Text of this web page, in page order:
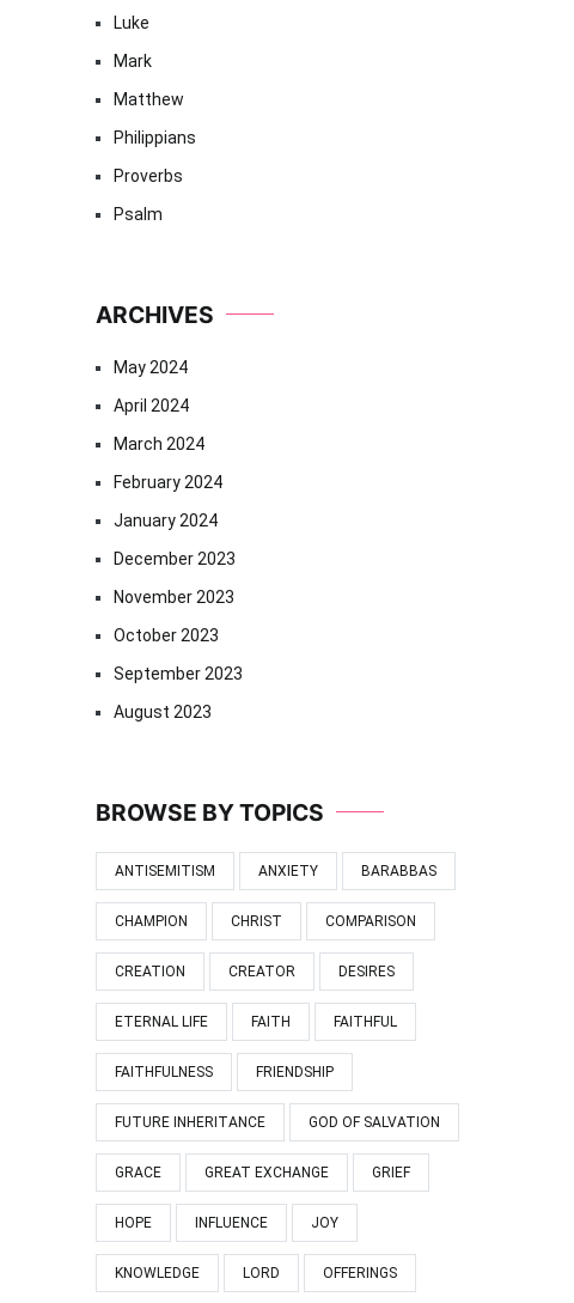
Luke
Mark
Matthew
Philippians
Proverbs
Psalm
ARCHIVES
May 2024
April 2024
March 2024
February 2024
January 2024
December 2023
November 2023
October 2023
September 2023
August 2023
BROWSE BY TOPICS
ANTISEMITISM ANXIETY BARABBAS
CHAMPION CHRIST COMPARISON
CREATION CREATOR DESIRES
ETERNAL LIFE FAITH FAITHFUL
FAITHFULNESS FRIENDSHIP
FUTURE INHERITANCE GOD OF SALVATION
GRACE GREAT EXCHANGE GRIEF
HOPE INFLUENCE JOY
KNOWLEDGE LORD OFFERINGS